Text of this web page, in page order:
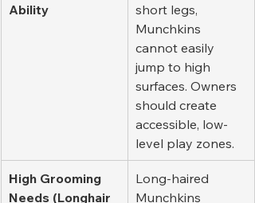
Ability
short legs,
Munchkins
cannot easily
jump to high
surfaces. Owners
should create
accessible, low-
level play zones.
High Grooming
Needs (Longhair
Long-haired
Munchkins